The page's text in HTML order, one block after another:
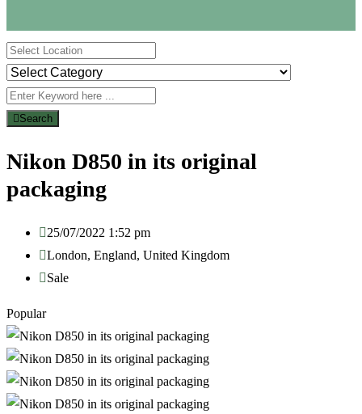
Search
Nikon D850 in its original
packaging
25/07/2022 1:52 pm
London, England, United Kingdom
Sale
Popular